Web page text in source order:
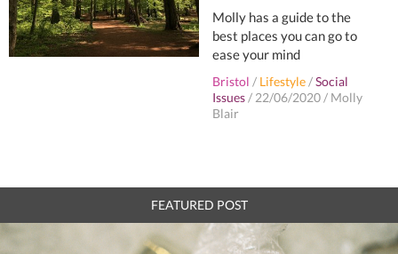
Molly has a guide to the
best places you can go to
ease your mind
Bristol / Lifestyle /Social
Issues / 22/06/2020 / Molly
Blair
FEATURED POST